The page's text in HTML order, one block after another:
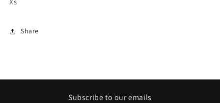
Share
Subscribe to our emails